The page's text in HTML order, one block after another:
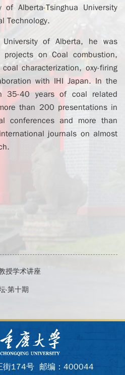
Alberta-Tsinghua University
Technology.
of Alberta, he was
projects on Coal combustion,
characterization, oxy-firing
with IHI Japan. In the
35-40 years of coal related
than 200 presentations in
conferences and more than
journals on almost
授学术讲座
-第十期
街174号 邮编：400044